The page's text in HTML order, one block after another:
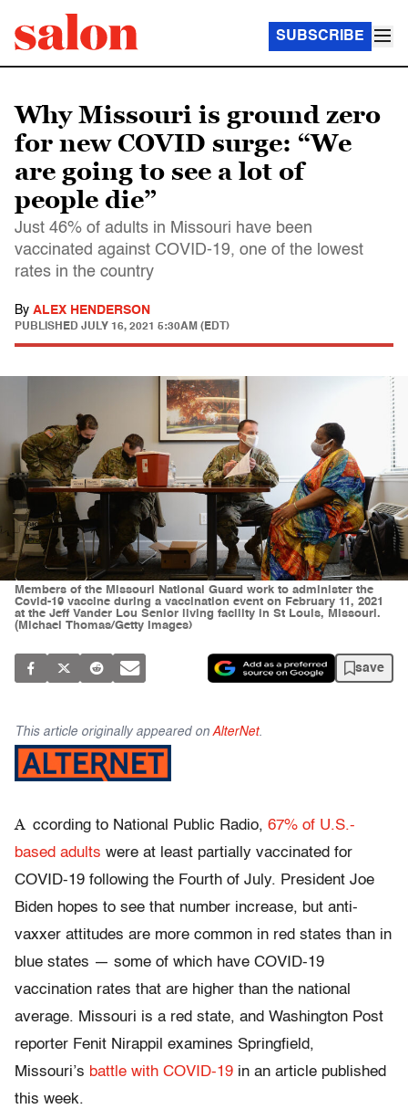
SUBSCRIBE
Why Missouri is ground zero
for new COVID surge: “We
are going to see a lot of
people die”
Just 46% of adults in Missouri have been
vaccinated against COVID-19, one of the lowest
rates in the country
By ALEX HENDERSON
PUBLISHED JULY 16, 2021 5:30AM (EDT)
Members of the Missouri National Guard work to administer the
Covid-19 vaccine during a vaccination event on February 11, 2021
at the Jeff Vander Lou Senior living facility in St Louis, Missouri.
(Michael Thomas/Getty Images)
save
This article originally appeared on AlterNet.
A ccording to National Public Radio, 67% of U.S.-
based adults were at least partially vaccinated for
COVID-19 following the Fourth of July. President Joe
Biden hopes to see that number increase, but anti-
vaxxer attitudes are more common in red states than in
blue states — some of which have COVID-19
vaccination rates that are higher than the national
average. Missouri is a red state, and Washington Post
reporter Fenit Nirappil examines Springfield,
Missouri’s battle with COVID-19 in an article published
this week.